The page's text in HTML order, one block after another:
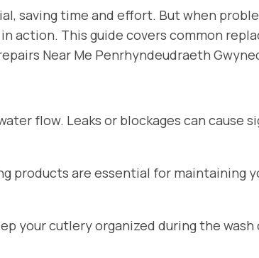
saving time and effort. But when
action. This guide covers common
Near Me Penrhyndeudraeth
flow. Leaks or blockages can cause
products are essential for maintaining
your cutlery organized during the